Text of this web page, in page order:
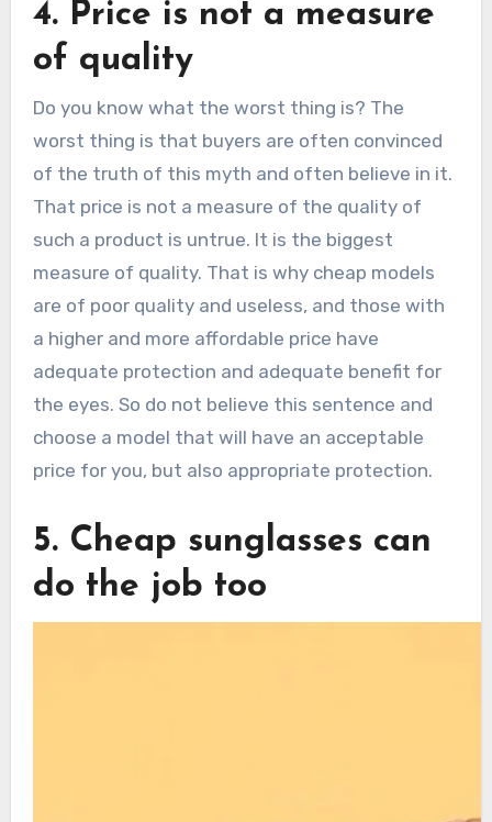
4. Price is not a measure
of quality
Do you know what the worst thing is? The
worst thing is that buyers are often convinced
of the truth of this myth and often believe in it.
That price is not a measure of the quality of
such a product is untrue. It is the biggest
measure of quality. That is why cheap models
are of poor quality and useless, and those with
a higher and more affordable price have
adequate protection and adequate benefit for
the eyes. So do not believe this sentence and
choose a model that will have an acceptable
price for you, but also appropriate protection.
5. Cheap sunglasses can
do the job too